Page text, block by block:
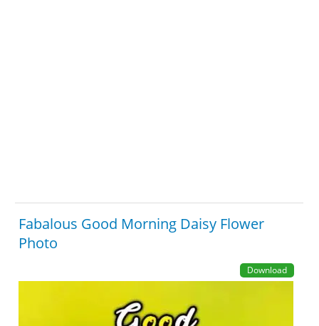
Fabalous Good Morning Daisy Flower
Photo
Download